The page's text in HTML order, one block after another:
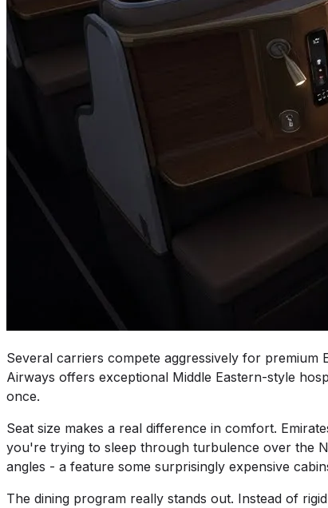
Several carriers compete aggressively for premium
Airways offers exceptional Middle Eastern-style
once.
Seat size makes a real difference in comfort.
you're trying to sleep through turbulence over the
angles - a feature some surprisingly expensive
The dining program really stands out. Instead of